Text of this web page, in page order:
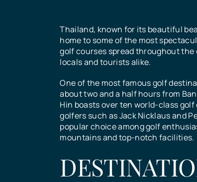
Thailand, known for its beautiful
home to some of the most
golf courses spread throughout the
locals and tourists alike.
One of the most famous golf
about two and a half hours from
Hin boasts over ten world-class
golfers such as Jack Nicklaus and
popular choice among golf
mountains and top-notch facilities.
Mai
Chiang Mai offers a
Golf
Bangkok’s multi-
Hua
Golf
Hua Hin, located in
BOOK NOW!
Fill in the form below....
Golf